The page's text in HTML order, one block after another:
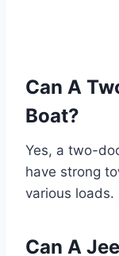
Can A
Boat?
Yes, a two-
have strong
various loads.
Can A